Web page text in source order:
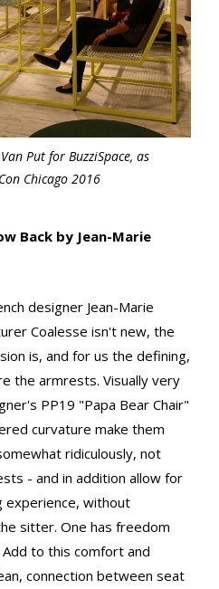
Put for BuzziSpace, as
Chicago 2016
Back by Jean-Marie
designer Jean-Marie
Coalesse isn't new, the
is, and for us the defining,
the armrests. Visually very
PP19 "Papa Bear Chair"
curvature make them
ridiculously, not
- and in addition allow for
experience, without
sitter. One has freedom
to this comfort and
connection between seat